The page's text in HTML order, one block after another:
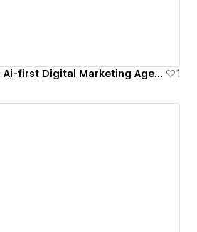
Beyond Tech Media: Ai-first Digital Marketing Agency 1